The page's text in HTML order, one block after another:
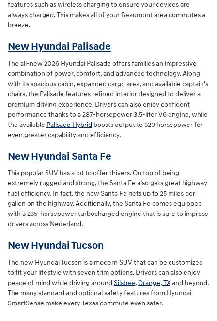
features such as wireless charging to ensure your devices are
always charged. This makes all of your Beaumont area commutes a
breeze.
New Hyundai Palisade
The all-new 2026 Hyundai Palisade offers families an impressive
combination of power, comfort, and advanced technology. Along
with its spacious cabin, expanded cargo area, and available captain's
chairs, the Palisade features refined interior designed to deliver a
premium driving experience. Drivers can also enjoy confident
performance thanks to a 287-horsepower 3.5-liter V6 engine, while
the available Palisade Hybrid boosts output to 329 horsepower for
even greater capability and efficiency.
New Hyundai Santa Fe
This popular SUV has a lot to offer drivers. On top of being
extremely rugged and strong, the Santa Fe also gets great highway
fuel efficiency. In fact, the new Santa Fe gets up to 25 miles per
gallon on the highway. Additionally, the Santa Fe comes equipped
with a 235-horsepower turbocharged engine that is sure to impress
drivers across Nederland.
New Hyundai Tucson
The new Hyundai Tucson is a modern SUV that can be customized
to fit your lifestyle with seven trim options. Drivers can also enjoy
peace of mind while driving around Silsbee,Orange, TXand beyond.
The many standard and optional safety features from Hyundai
SmartSense make every Texas commute even safer.